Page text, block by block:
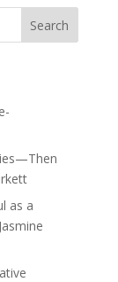
Search
as a